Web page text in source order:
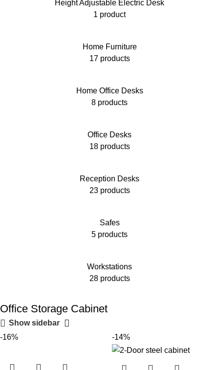
Height Adjustable Electric Desk
1 product
Home Furniture
17 products
Home Office Desks
8 products
Office Desks
18 products
Reception Desks
23 products
Safes
5 products
Workstations
28 products
Office Storage Cabinet
Show sidebar
-16%
-14%